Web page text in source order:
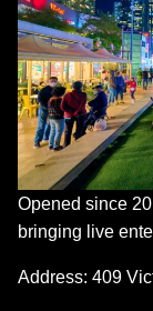
Opened since
bringing live
Address: 409